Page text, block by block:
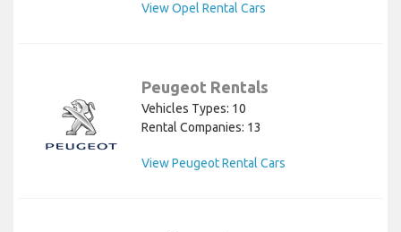
View Opel Rental Cars
Peugeot Rentals
Vehicles Types: 10
Rental Companies: 13
View Peugeot Rental Cars